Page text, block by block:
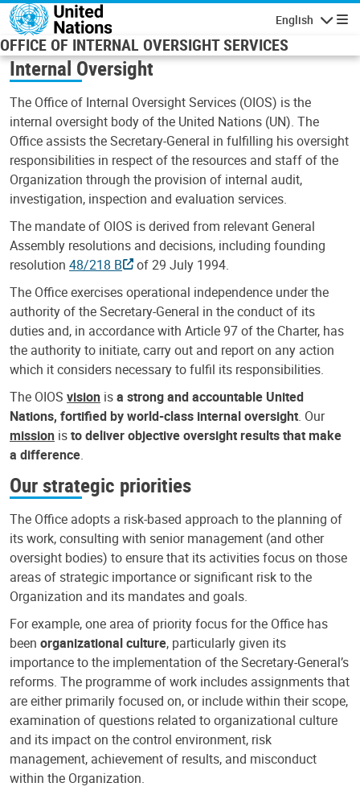
Skip to main content
English
OFFICE OF INTERNAL OVERSIGHT SERVICES
Internal Oversight
The Office of Internal Oversight Services (OIOS) is the
internal oversight body of the United Nations (UN). The
Office assists the Secretary-General in fulfilling his oversight
responsibilities in respect of the resources and staff of the
Organization through the provision of internal audit,
investigation, inspection and evaluation services.
The mandate of OIOS is derived from relevant General
Assembly resolutions and decisions, including founding
resolution 48/218 B
of 29 July 1994.
The Office exercises operational independence under the
authority of the Secretary-General in the conduct of its
duties and, in accordance with Article 97 of the Charter, has
the authority to initiate, carry out and report on any action
which it considers necessary to fulfil its responsibilities.
The OIOS vision isa strong and accountable United
Nations, fortified by world-class internal oversight. Our
mission isto deliver objective oversight results that make
a difference.
Our strategic priorities
The Office adopts a risk-based approach to the planning of
its work, consulting with senior management (and other
oversight bodies) to ensure that its activities focus on those
areas of strategic importance or significant risk to the
Organization and its mandates and goals.
For example, one area of priority focus for the Office has
been organizational culture, particularly given its
importance to the implementation of the Secretary-General’s
reforms. The programme of work includes assignments that
are either primarily focused on, or include within their scope,
examination of questions related to organizational culture
and its impact on the control environment, risk
management, achievement of results, and misconduct
within the Organization.